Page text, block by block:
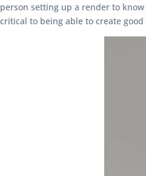
person setting up a render to
critical to being able to create good